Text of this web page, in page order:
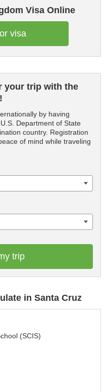
Visa Online
visa
your trip with the
by having
Department of State
country. Registration
of mind while traveling
trip
in Santa Cruz
(SCIS)